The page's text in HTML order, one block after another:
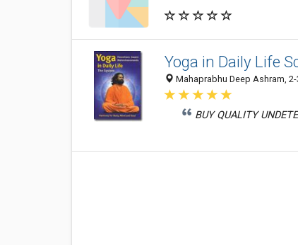
Yoga in Daily Life
Mahaprabhu Deep Ashram,
BUY QUALITY